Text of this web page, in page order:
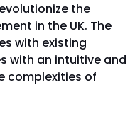
the
in the UK. The
with existing
with an intuitive and
complexities of